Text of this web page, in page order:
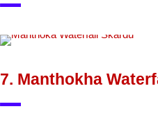
7. Manthokha